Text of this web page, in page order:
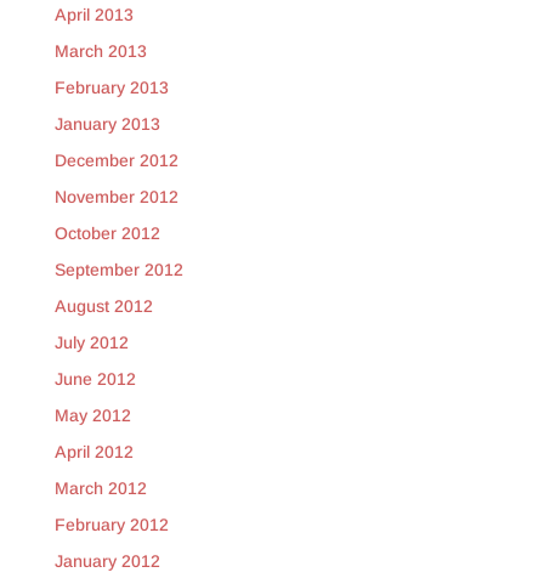
April 2013
March 2013
February 2013
January 2013
December 2012
November 2012
October 2012
September 2012
August 2012
July 2012
June 2012
May 2012
April 2012
March 2012
February 2012
January 2012